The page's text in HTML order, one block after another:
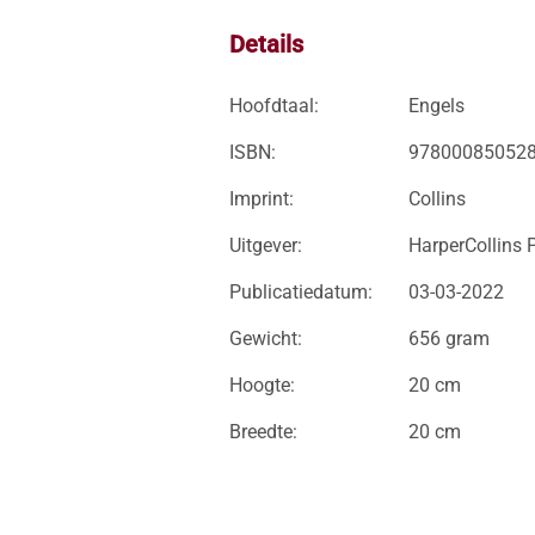
Details
Hoofdtaal: Engels
ISBN:
Imprint: Collins
Uitgever: HarperCollins
Publicatiedatum: 03-03-2022
Gewicht: 656 gram
Hoogte: 20 cm
Breedte: 20 cm